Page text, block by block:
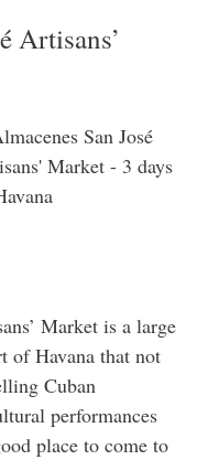
Artisans’
Market is a large
of Havana that not
Cuban
performances
place to come to